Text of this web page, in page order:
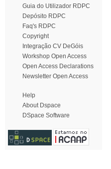
Guia do Utilizador RDPC
Depósito RDPC
Faq's RDPC
Copyright
Integração CV DeGóis
Workshop Open Access
Open Access Declarations
Newsletter Open Access
Help
About Dspace
DSpace Software